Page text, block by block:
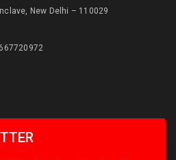
New Delhi – 110029